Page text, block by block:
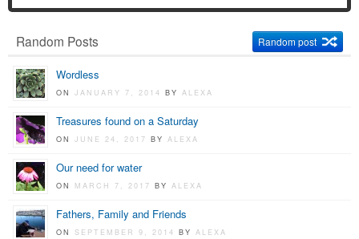
Random Posts Random post
Wordless
ONJANUARY 7, 2014BYALEXA
Treasures found on a Saturday
ONJUNE 24, 2017BYALEXA
Our need for water
ON MARCH 7, 2017BYALEXA
Fathers, Family and Friends
ON SEPTEMBER 9, 2014BYALEXA